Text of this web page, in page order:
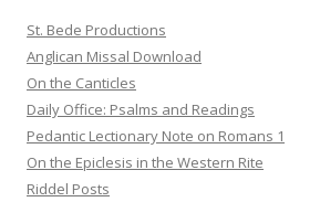
St. Bede Productions
Anglican Missal Download
On the Canticles
Daily Office: Psalms and Readings
Pedantic Lectionary Note on Romans 1
On the Epiclesis in the Western Rite
Riddel Posts